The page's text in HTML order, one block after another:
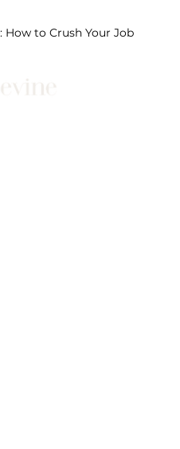
to Crush Your Job